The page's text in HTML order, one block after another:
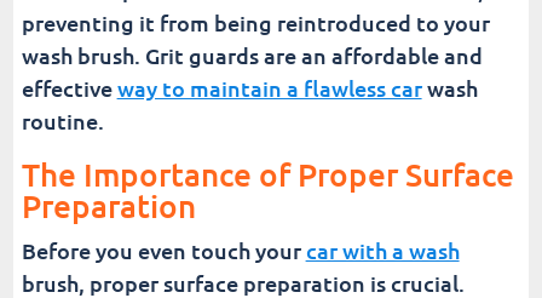
preventing it from being reintroduced to your
wash brush. Grit guards are an affordable and
effectiveway to maintain a flawless carwash
routine.
The Importance of Proper Surface
Preparation
Before you even touch yourcar with a wash
brush, proper surface preparation is crucial.